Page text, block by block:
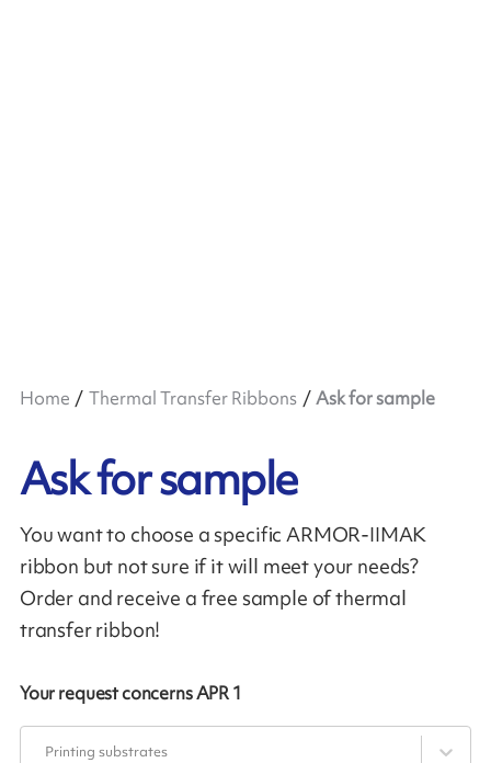
Home Thermal Transfer Ribbons Ask for sample
Ask for sample
You want to choose a specific ARMOR-IIMAK
ribbon but not sure if it will meet your needs?
Order and receive a free sample of thermal
transfer ribbon!
Your request concernsAPR 1
Printing substrates